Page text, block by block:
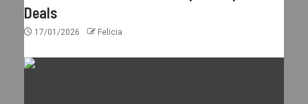
Deals
17/01/2026 Felicia